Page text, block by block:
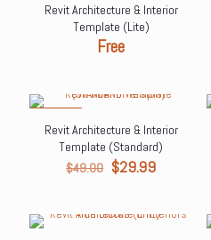
Revit Architecture & Interior
Template (Lite)
Free
Revit Architecture & Interior
Template (Standard)
$49.00 Original
$49.00.
$29.99Current
$29.99.